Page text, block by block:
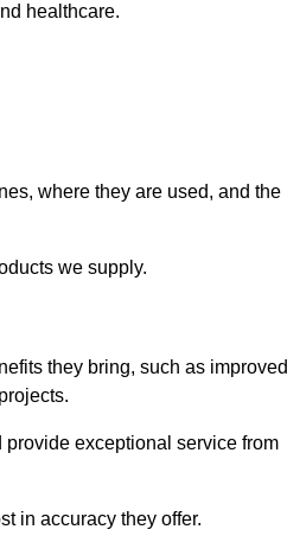
healthcare.
where they are used, and the
we supply.
they bring, such as improved
exceptional service from
in accuracy they offer.